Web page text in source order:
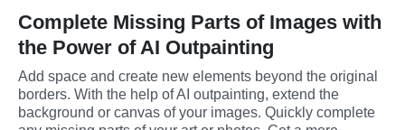
Complete Missing Parts of Images with
the Power of AI Outpainting
Add space and create new elements beyond the original
borders. With the help of AI outpainting, extend the
background or canvas of your images. Quickly complete